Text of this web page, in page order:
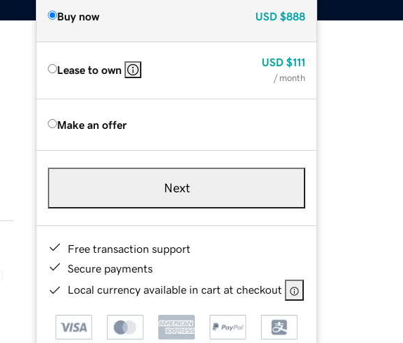
Buy now USD $888
Lease to own
USD $111
/ month
Make an offer
Next
Free transaction support
Secure payments
Local currency available in cart at checkout